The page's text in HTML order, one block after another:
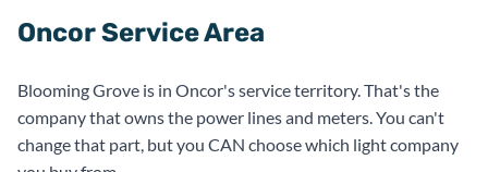
Oncor Service Area
Blooming Grove is in Oncor's service territory. That's the
company that owns the power lines and meters. You can't
change that part, but you CAN choose which light company